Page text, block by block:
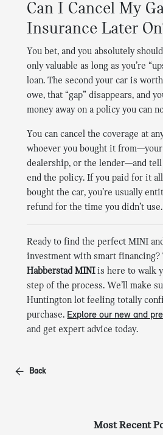
Can I Cancel My
Insurance Later
You bet, and you absolutely
only valuable as long as you’re
loan. The second your car is
owe, that “gap” disappears, and
money away on a policy you can
You can cancel the coverage at
whoever you bought it from—your
dealership, or the lender—and
end the policy. If you paid for it
bought the car, you’re usually
refund for the time you didn’t use.
Ready to find the perfect MINI
investment with smart financing?
Habberstad MINIis here to walk
step of the process. We’ll make
Huntington lot feeling totally
purchase. Explore our new and
and get expert advice today.
Back
Most Recent